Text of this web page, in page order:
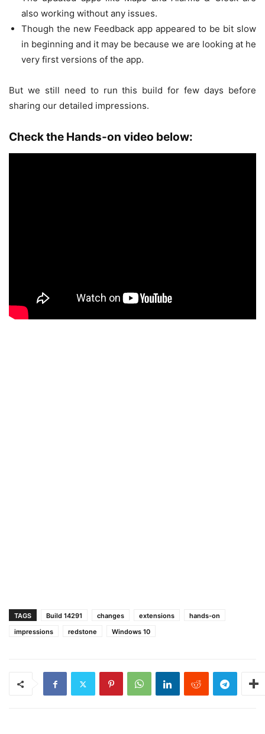
also working without any issues.
Though the new Feedback app appeared to be bit slow
in beginning and it may be because we are looking at he
very first versions of the app.
But we still need to run this build for few days before
sharing our detailed impressions.
Check the Hands-on video below:
TAGS Build 14291 changes extensions
hands-on
impressions
redstone Windows 10